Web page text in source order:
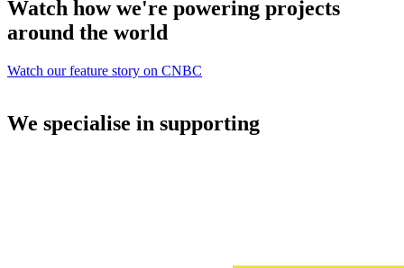
Watch how we're powering projects
around the world
Watch our feature story on CNBC
We specialise in supporting